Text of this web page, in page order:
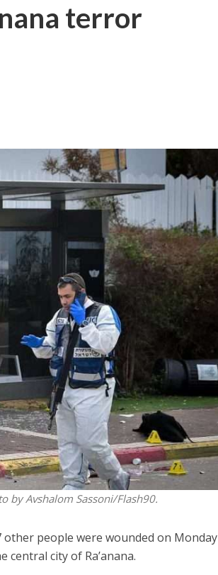
terror
by Avshalom Sassoni/Flash90.
other people were wounded on Monday
city of Ra’anana.
Middle East
World Jewish leader meets
Iranian Crown Prince Reza Pahlavi